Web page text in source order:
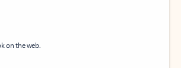
on the web.